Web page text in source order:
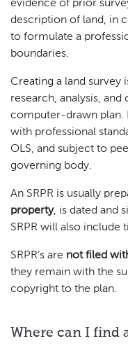
evidence of prior
description of land, in
to formulate a
boundaries.
Creating a land survey
research, analysis,
computer-drawn plan.
with professional
OLS, and subject to
governing body.
An SRPR is usually
property, is dated and
SRPR will also include
SRPR’s are not filed
they remain with the
copyright to the plan.
Where can I find